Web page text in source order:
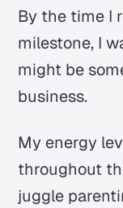
By the time I
milestone, I
might be
business.
My energy
throughout
juggle